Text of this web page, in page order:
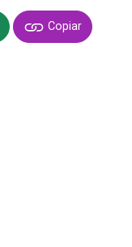
Copiar